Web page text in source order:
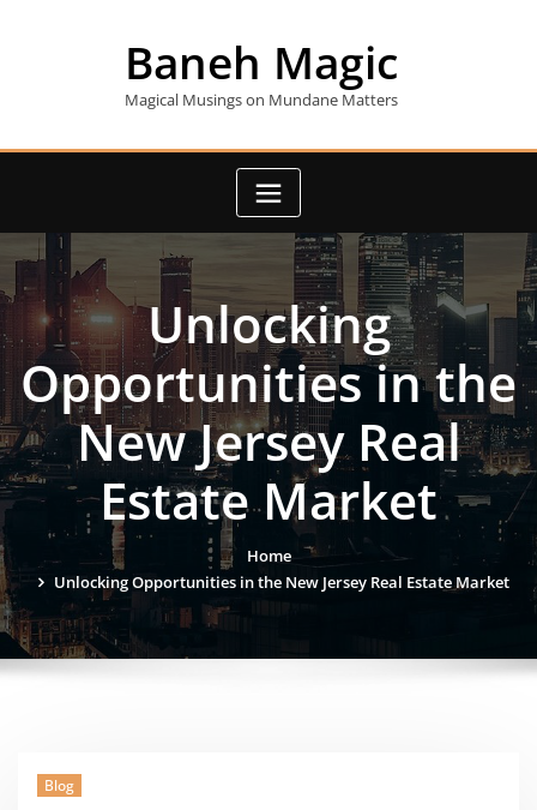
Baneh Magic
Magical Musings on Mundane Matters
Unlocking
Opportunities in the
New Jersey Real
Estate Market
Home
Unlocking Opportunities in the New Jersey Real Estate Market
Blog